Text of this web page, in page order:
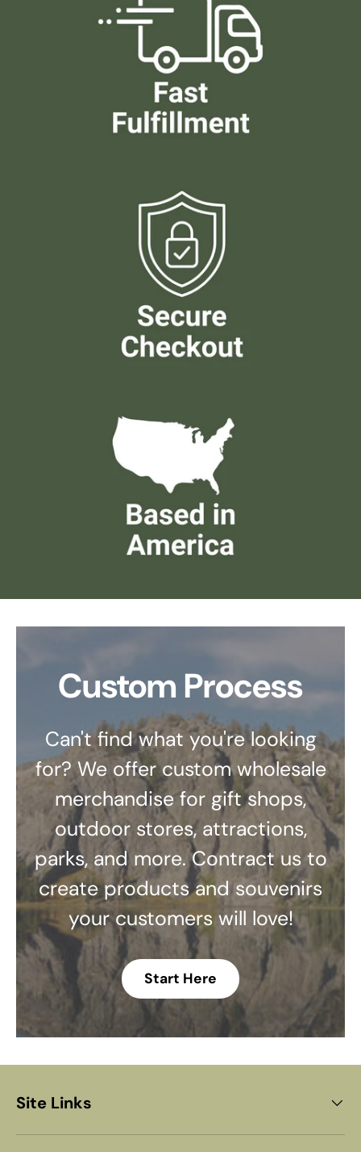
Custom Process
Can't find what you're looking
for? We offer custom wholesale
merchandise for gift shops,
outdoor stores, attractions,
parks, and more. Contract us to
create products and souvenirs
your customers will love!
Start Here
Site Links